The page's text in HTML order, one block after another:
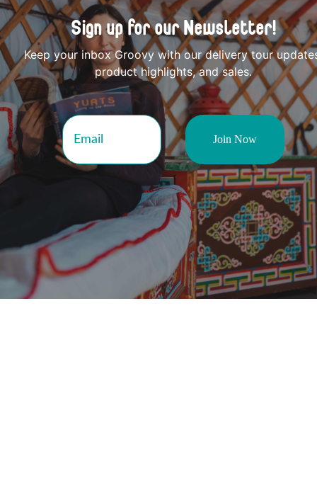
Sign up for our Newsletter!
Keep your inbox Groovy with our delivery tour
product highlights, and sales.